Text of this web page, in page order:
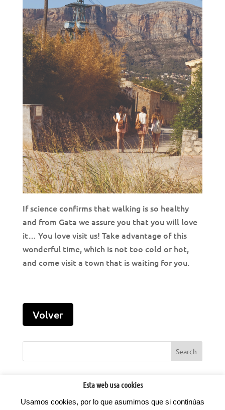
If science confirms that walking is so healthy
and from Gata we assure you that you will love
it… You love visit us! Take advantage of this
wonderful time, which is not too cold or hot,
and come visit a town that is waiting for you.
©2022Factoria d'Idees.Todos los derechos reservados.
Esta web usa cookies
Usamos cookies, por lo que asumimos que si continúas